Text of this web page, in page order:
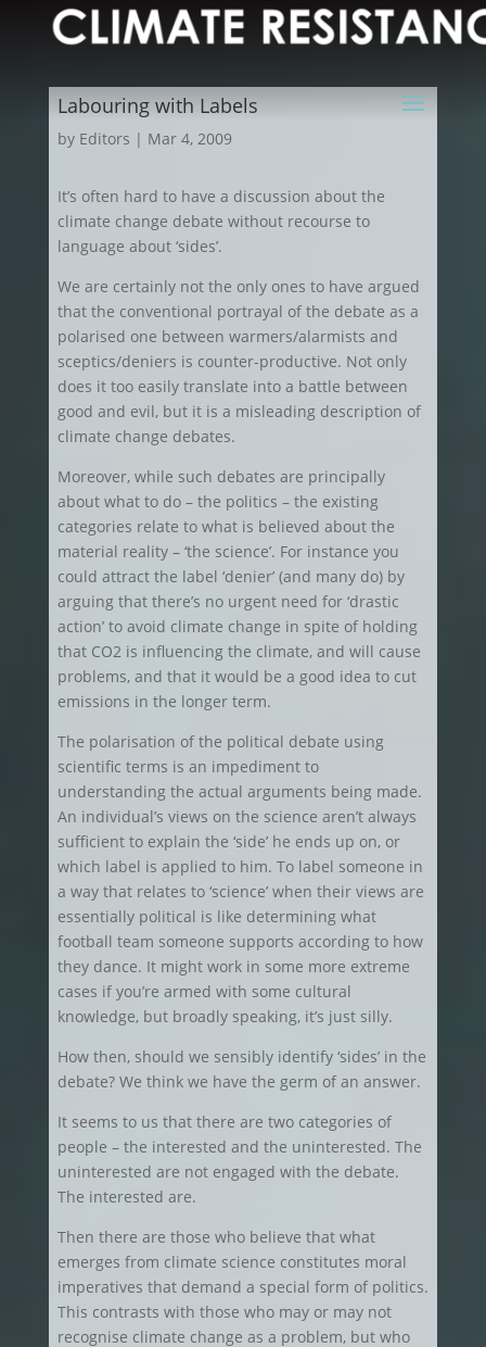
Labouring with Labels
by Editors | Mar 4, 2009
It’s often hard to have a discussion about the
climate change debate without recourse to
language about ‘sides’.
We are certainly not the only ones to have argued
that the conventional portrayal of the debate as a
polarised one between warmers/alarmists and
sceptics/deniers is counter-productive. Not only
does it too easily translate into a battle between
good and evil, but it is a misleading description of
climate change debates.
Moreover, while such debates are principally
about what to do – the politics – the existing
categories relate to what is believed about the
material reality – ‘the science’. For instance you
could attract the label ‘denier’ (and many do) by
arguing that there’s no urgent need for ‘drastic
action’ to avoid climate change in spite of holding
that CO2 is influencing the climate, and will cause
problems, and that it would be a good idea to cut
emissions in the longer term.
The polarisation of the political debate using
scientific terms is an impediment to
understanding the actual arguments being made.
An individual’s views on the science aren’t always
sufficient to explain the ‘side’ he ends up on, or
which label is applied to him. To label someone in
a way that relates to ‘science’ when their views are
essentially political is like determining what
football team someone supports according to how
they dance. It might work in some more extreme
cases if you’re armed with some cultural
knowledge, but broadly speaking, it’s just silly.
How then, should we sensibly identify ‘sides’ in the
debate? We think we have the germ of an answer.
It seems to us that there are two categories of
people – the interested and the uninterested. The
uninterested are not engaged with the debate.
The interested are.
Then there are those who believe that what
emerges from climate science constitutes moral
imperatives that demand a special form of politics.
This contrasts with those who may or may not
recognise climate change as a problem, but who